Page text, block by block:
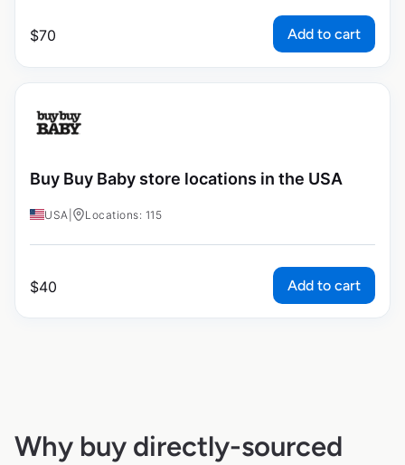
$70 Add to cart
Buy Buy Baby store locations in the USA
USA Locations: 115
$40 Add to cart
Why buy directly-sourced